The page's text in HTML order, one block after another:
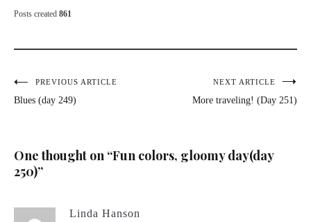
Posts created 861
PostPREVIOUS ARTICLE
Blues (day 249)
NEXT ARTICLE
More traveling! (Day 251)
One thought on “Fun colors, gloomy day(day
250)”
Linda Hanson